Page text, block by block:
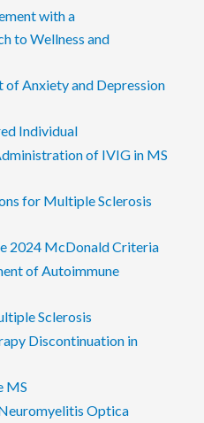
with a
to Wellness and
Anxiety and Depression
Individual
of IVIG in MS
for Multiple Sclerosis
2024 McDonald Criteria
of Autoimmune
Sclerosis
Discontinuation in
MS
Optica